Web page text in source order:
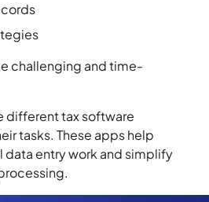
challenging and time-
different tax software
tasks. These apps help
data entry work and simplify